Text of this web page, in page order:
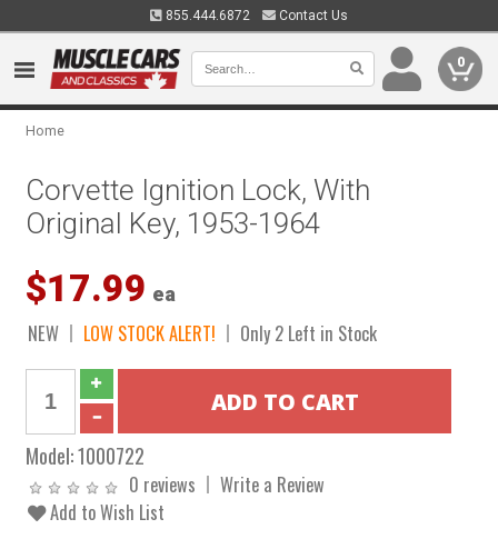
855.444.6872 Contact Us
0
Home
Corvette Ignition Lock, With
Original Key, 1953-1964
$17.99 ea
NEW LOW STOCK ALERT! Only 2 Left in Stock
Model:1000722
0 reviews
Write a Review
Add to Wish List